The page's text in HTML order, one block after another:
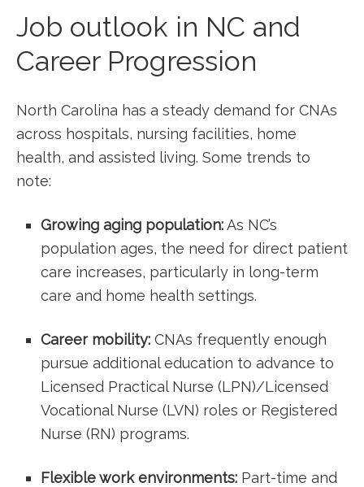
Job outlook in NC and
Career Progression
North Carolina has a steady demand for CNAs
across hospitals, nursing facilities, home
health, and assisted‌ living. Some trends to
note:
Growing aging population:As NC’s
population ages, the need for ⁤direct patient
care increases, particularly in long-term
care and home ‌health settings.
Career mobility: CNAs frequently enough
pursue‌ additional education to advance to‍
Licensed ​Practical Nurse (LPN)/Licensed
Vocational Nurse (LVN) roles or Registered
⁢Nurse (RN) programs.
Flexible work environments: ‌Part-time and